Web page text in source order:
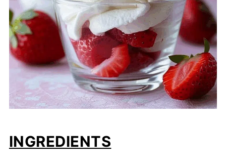
INGREDIENTS